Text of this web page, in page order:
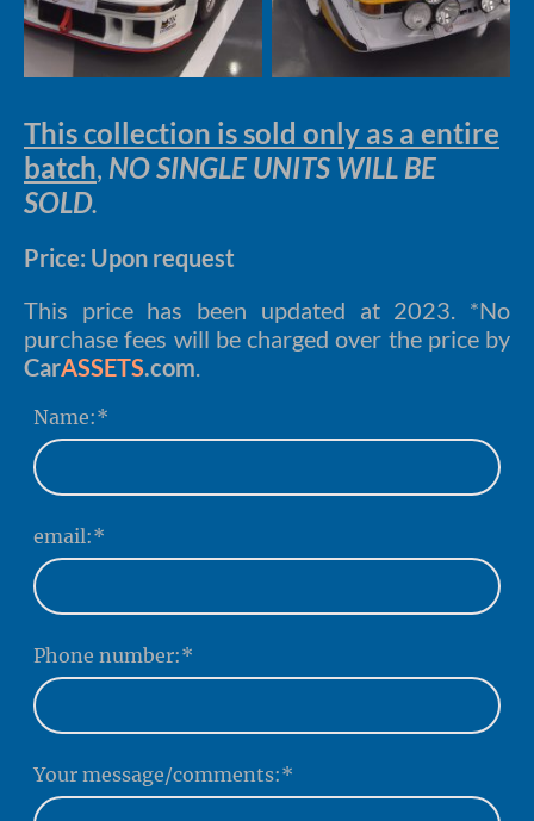
This collection is sold only as a entire
batch, NO SINGLE UNITS WILL BE
SOLD.
Price: Upon request
This price has been updated at 2023. *No
purchase fees will be charged over the price by
CarASSETS.com.
Name:*
email:*
Phone number:*
Your message/comments:*